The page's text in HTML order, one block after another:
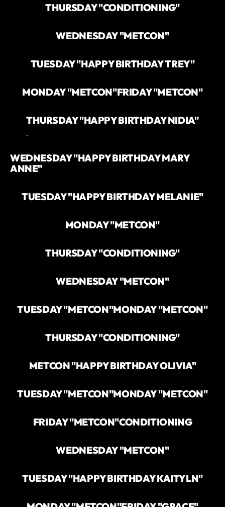
THURSDAY "CONDITIONING"
WEDNESDAY "METCON"
TUESDAY "HAPPY BIRTHDAY TREY"
MONDAY "METCON"FRIDAY "METCON"
THURSDAY "HAPPY BIRTHDAY NIDIA"
`
WEDNESDAY "HAPPY BIRTHDAY MARY
ANNE"
TUESDAY "HAPPY BIRTHDAY MELANIE"
MONDAY "METCON"
THURSDAY "CONDITIONING"
WEDNESDAY "METCON"
TUESDAY "METCON"MONDAY "METCON"
THURSDAY "CONDITIONING"
METCON "HAPPY BIRTHDAY OLIVIA"
TUESDAY "METCON"MONDAY "METCON"
FRIDAY "METCON"CONDITIONING
WEDNESDAY "METCON"
TUESDAY "HAPPY BIRTHDAY KAITYLN"